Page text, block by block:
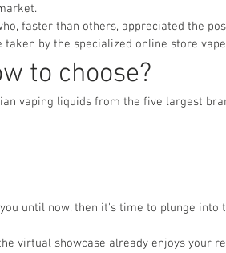
faster than others, appreciated the
by the specialized online store
to choose?
vaping liquids from the five largest
until now, then it's time to plunge
virtual showcase already enjoys your